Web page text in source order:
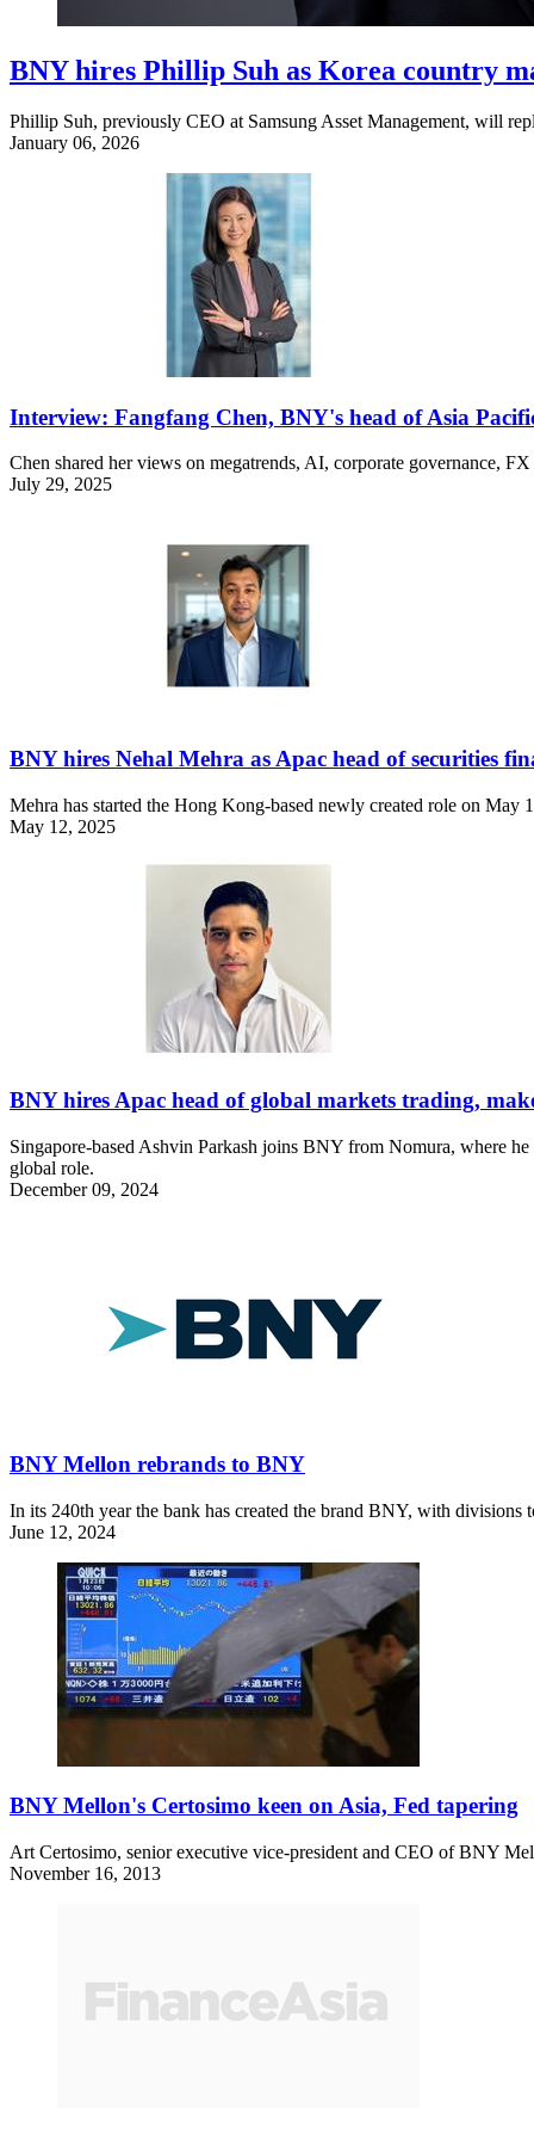
BNY hires Phillip Suh as Korea country
Phillip Suh, previously CEO at Samsung Asset Management, will
January 06, 2026
Interview: Fangfang Chen, BNY's head of Asia
Chen shared her views on megatrends, AI, corporate governance,
July 29, 2025
BNY hires Nehal Mehra as Apac head of securities
Mehra has started the Hong Kong-based newly created role on May
May 12, 2025
BNY hires Apac head of global markets trading,
Singapore-based Ashvin Parkash joins BNY from Nomura, where
global role.
December 09, 2024
BNY Mellon rebrands to BNY
In its 240th year the bank has created the brand BNY, with
June 12, 2024
BNY Mellon's Certosimo keen on Asia, Fed tapering
Art Certosimo, senior executive vice-president and CEO of BNY
November 16, 2013